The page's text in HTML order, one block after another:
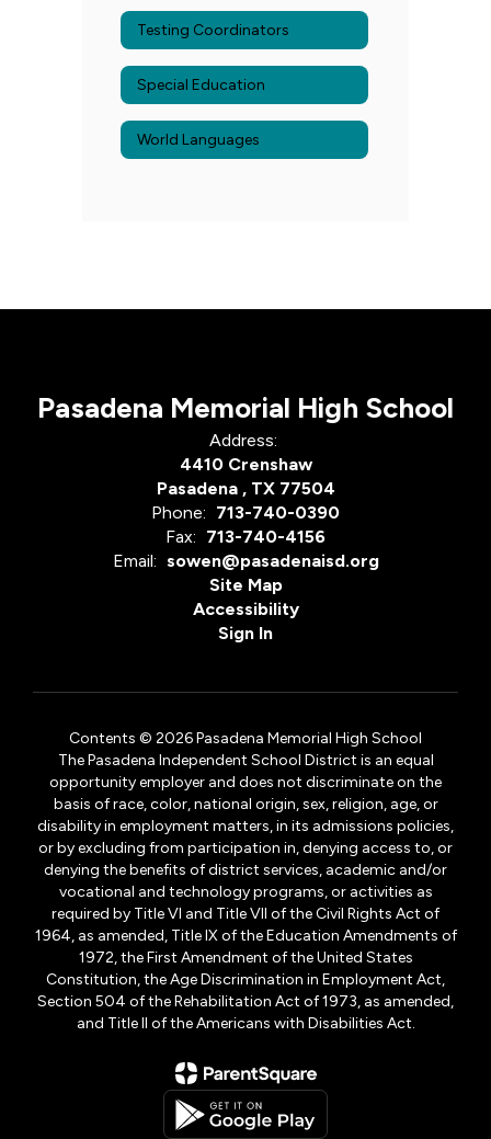
Testing Coordinators
Special Education
World Languages
Pasadena Memorial High School
Address:
4410 Crenshaw
Pasadena , TX 77504
Phone: 713-740-0390
Fax: 713-740-4156
Email: sowen@pasadenaisd.org
Site Map
Accessibility
Sign In
Contents © 2026 Pasadena Memorial High School
The Pasadena Independent School District is an equal
opportunity employer and does not discriminate on the
basis of race, color, national origin, sex, religion, age, or
disability in employment matters, in its admissions policies,
or by excluding from participation in, denying access to, or
denying the benefits of district services, academic and/or
vocational and technology programs, or activities as
required by Title VI and Title VII of the Civil Rights Act of
1964, as amended, Title IX of the Education Amendments of
1972, the First Amendment of the United States
Constitution, the Age Discrimination in Employment Act,
Section 504 of the Rehabilitation Act of 1973, as amended,
and Title II of the Americans with Disabilities Act.